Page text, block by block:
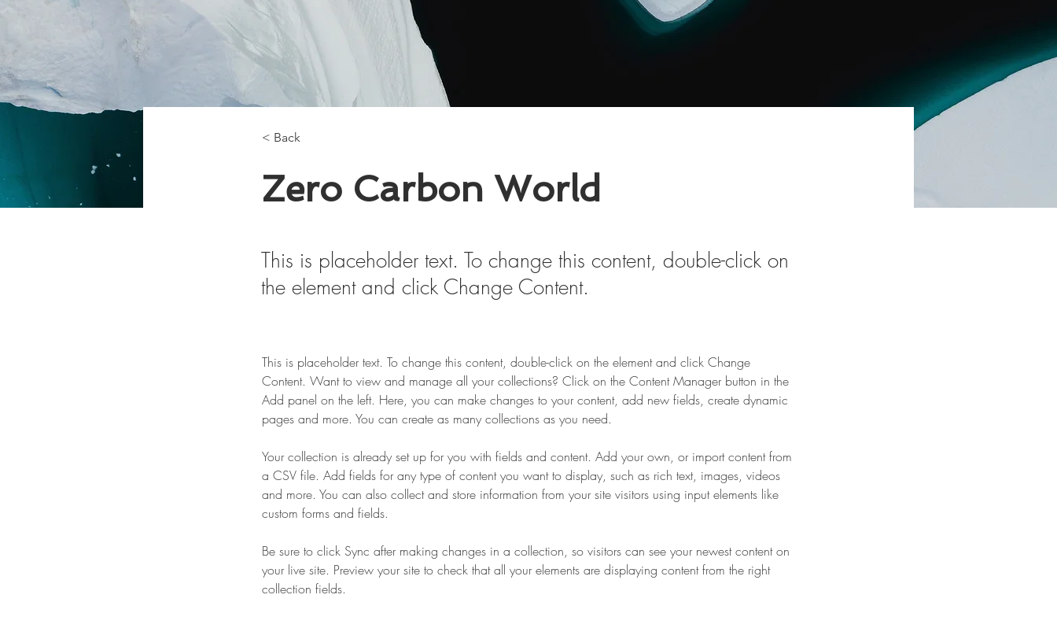
< Back
Zero Carbon World
This is placeholder text. To change this content, double-click on
the element and click Change Content.
This is placeholder text. To change this content, double-click on the element and click Change
Content. Want to view and manage all your collections? Click on the Content Manager button in the
Add panel on the left. Here, you can make changes to your content, add new fields, create dynamic
pages and more. You can create as many collections as you need.
Your collection is already set up for you with fields and content. Add your own, or import content from
a CSV file. Add fields for any type of content you want to display, such as rich text, images, videos
and more. You can also collect and store information from your site visitors using input elements like
custom forms and fields.
Be sure to click Sync after making changes in a collection, so visitors can see your newest content on
your live site. Preview your site to check that all your elements are displaying content from the right
collection fields.